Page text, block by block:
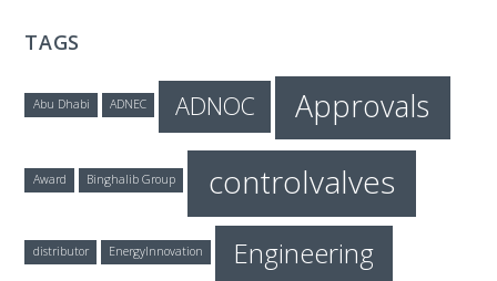
TAGS
Abu Dhabi ADNEC ADNOC Approvals
Award Binghalib Group controlvalves
distributor EnergyInnovation Engineering